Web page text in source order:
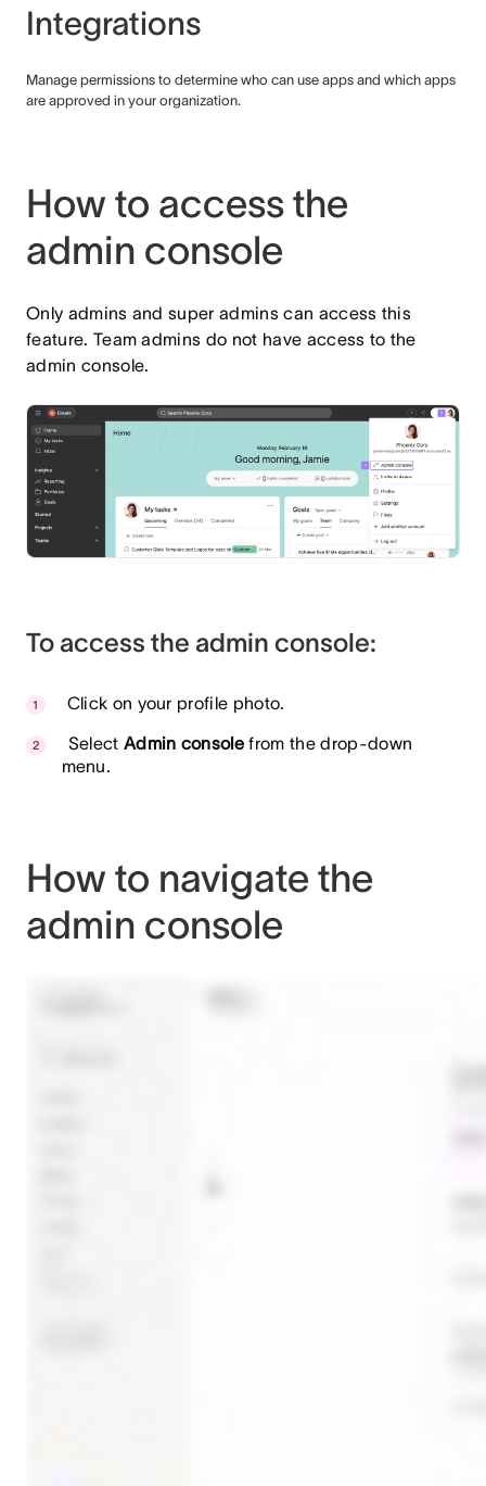
Integrations
Manage permissions to determine who can use apps and which apps
are approved in your organization.
How to access the
admin console
Only admins and super admins can access this
feature. Team admins do not have access to the
admin console.
To access the admin console:
Click on your profile photo.
Select Admin console from the drop-down
menu.
How to navigate the
admin console